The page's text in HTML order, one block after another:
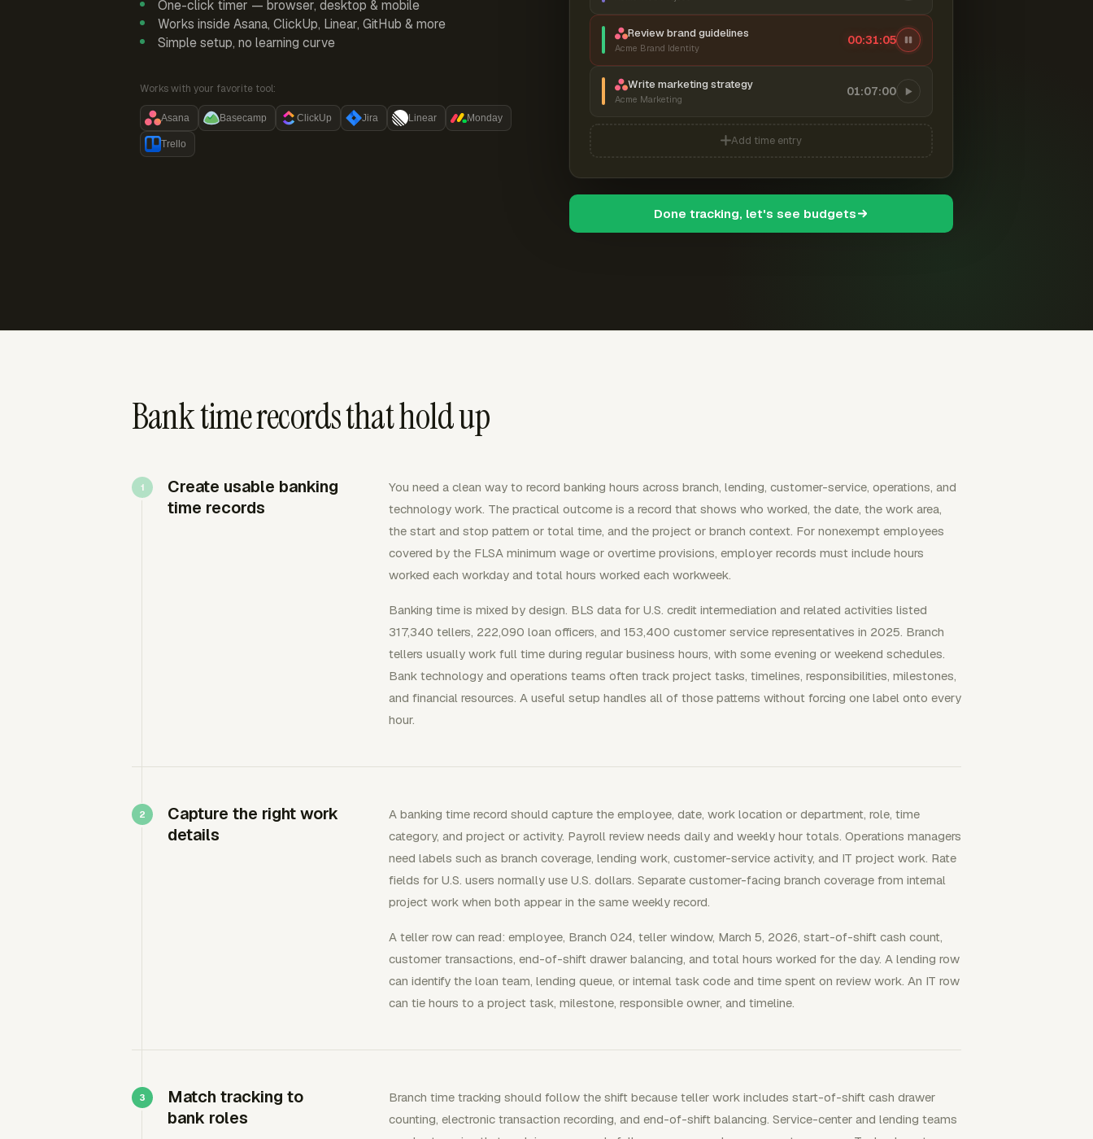
One-click timer — browser, desktop & mobile
Works inside Asana, ClickUp, Linear, GitHub & more
Simple setup, no learning curve
Works with your favorite tool:
Asana Basecamp ClickUp Jira Linear Monday
Trello
Review brand guidelines
Acme Brand Identity
00:31:06
Write marketing strategy
Acme Marketing
01:07:00
Add time entry
Done tracking, let's see budgets
Bank time records that hold up
Create usable banking
time records
You need a clean way to record banking hours across branch, lending, customer-service, operations, and
technology work. The practical outcome is a record that shows who worked, the date, the work area,
the start and stop pattern or total time, and the project or branch context. For nonexempt employees
covered by the FLSA minimum wage or overtime provisions, employer records must include hours
worked each workday and total hours worked each workweek.
Banking time is mixed by design. BLS data for U.S. credit intermediation and related activities listed
317,340 tellers, 222,090 loan officers, and 153,400 customer service representatives in 2025. Branch
tellers usually work full time during regular business hours, with some evening or weekend schedules.
Bank technology and operations teams often track project tasks, timelines, responsibilities, milestones,
and financial resources. A useful setup handles all of those patterns without forcing one label onto every
hour.
Capture the right work
details
A banking time record should capture the employee, date, work location or department, role, time
category, and project or activity. Payroll review needs daily and weekly hour totals. Operations managers
need labels such as branch coverage, lending work, customer-service activity, and IT project work. Rate
fields for U.S. users normally use U.S. dollars. Separate customer-facing branch coverage from internal
project work when both appear in the same weekly record.
A teller row can read: employee, Branch 024, teller window, March 5, 2026, start-of-shift cash count,
customer transactions, end-of-shift drawer balancing, and total hours worked for the day. A lending row
can identify the loan team, lending queue, or internal task code and time spent on review work. An IT row
can tie hours to a project task, milestone, responsible owner, and timeline.
Match tracking to
bank roles
Branch time tracking should follow the shift because teller work includes start-of-shift cash drawer
counting, electronic transaction recording, and end-of-shift balancing. Service-center and lending teams